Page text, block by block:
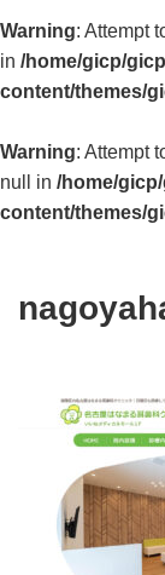
Warning: Attempt
in /home/gicp/
content/themes/
Warning: Attempt
null in /home/
content/themes/